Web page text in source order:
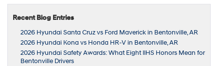
Recent Blog Entries
2026 Hyundai Santa Cruz vs Ford Maverick in Bentonville, AR
2026 Hyundai Kona vs Honda HR-V in Bentonville, AR
2026 Hyundai Safety Awards: What Eight IIHS Honors Mean for
Bentonville Drivers